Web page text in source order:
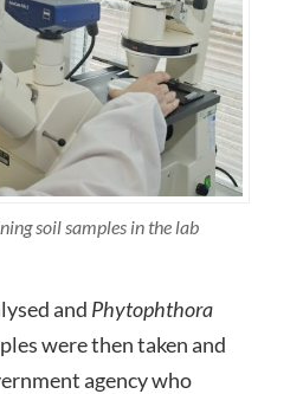
soil samples in the lab
and Phytophthora
were then taken and
agency who